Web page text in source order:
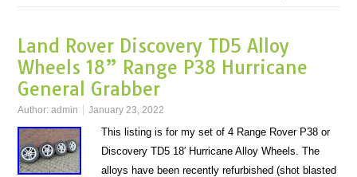
Land Rover Discovery TD5 Alloy
Wheels 18” Range P38 Hurricane
General Grabber
Author:admin January 23, 2022
This listing is for my set of 4 Range Rover P38 or
Discovery TD5 18′ Hurricane Alloy Wheels. The
alloys have been recently refurbished (shot blasted